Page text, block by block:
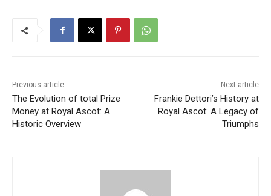
Previous article
The Evolution of total Prize
Money at Royal Ascot: A
Historic Overview
Next article
Frankie Dettori’s History at
Royal Ascot: A Legacy of
Triumphs